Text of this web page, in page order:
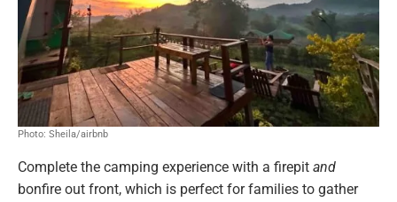
Photo: Sheila/airbnb
Complete the camping experience with a firepit and
bonfire out front, which is perfect for families to gather